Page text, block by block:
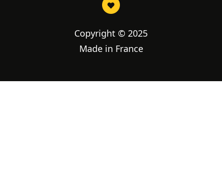
Copyright © 2025
Made in France